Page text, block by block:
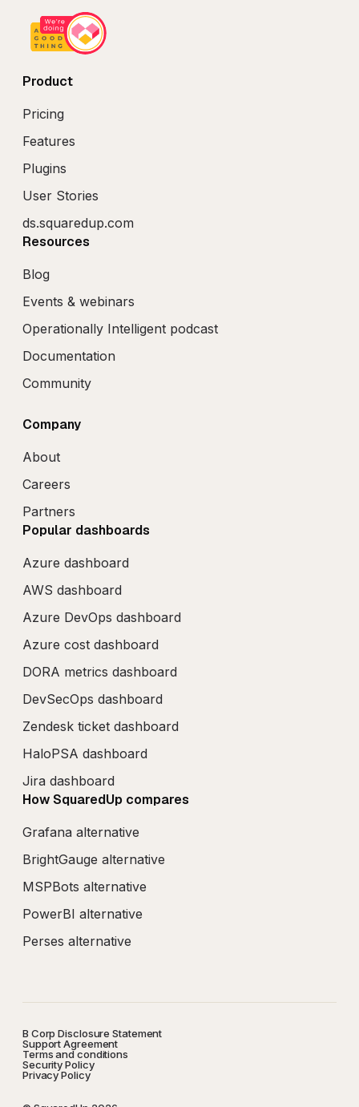
Product
Pricing
Features
Plugins
User Stories
ds.squaredup.com
Resources
Blog
Events & webinars
Operationally Intelligent podcast
Documentation
Community
Company
About
Careers
Partners
Popular dashboards
Azure dashboard
AWS dashboard
Azure DevOps dashboard
Azure cost dashboard
DORA metrics dashboard
DevSecOps dashboard
Zendesk ticket dashboard
HaloPSA dashboard
Jira dashboard
How SquaredUp compares
Grafana alternative
BrightGauge alternative
MSPBots alternative
PowerBI alternative
Perses alternative
B Corp Disclosure Statement
Support Agreement
Terms and conditions
Security Policy
Privacy Policy